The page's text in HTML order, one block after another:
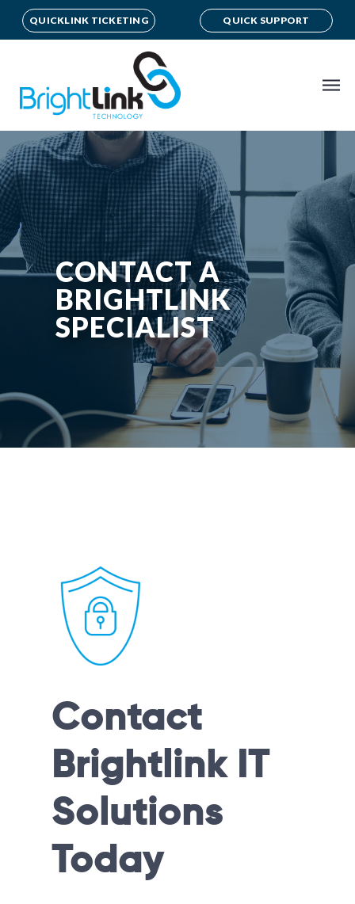
QUICKLINK TICKETING QUICK SUPPORT
CONTACT A
BRIGHTLINK
SPECIALIST
Contact
Brightlink IT
Solutions
Today